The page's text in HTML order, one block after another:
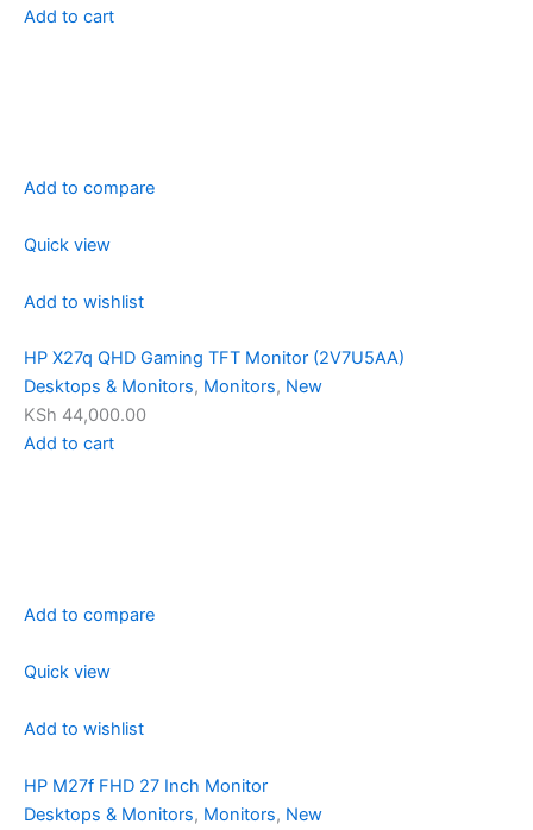
Add to cart
Add to compare
Quick view
Add to wishlist
HP X27q QHD Gaming TFT Monitor (2V7U5AA)
Desktops & Monitors, Monitors, New
KSh 44,000.00
Add to cart
Add to compare
Quick view
Add to wishlist
HP M27f FHD 27 Inch Monitor
Desktops & Monitors, Monitors, New